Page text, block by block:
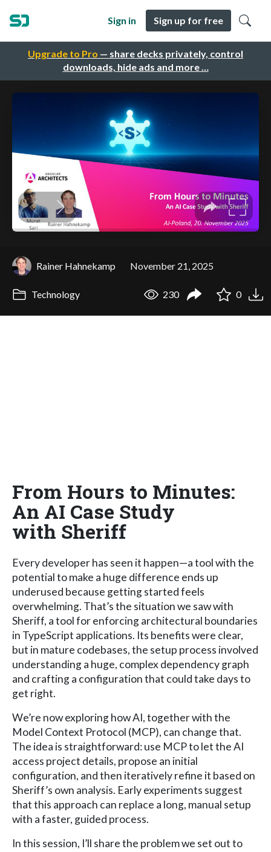
Upgrade to Pro — share decks privately, control
downloads, hide ads and more …
Sign in Sign up for free
Rainer Hahnekamp November 21, 2025
Technology 230 0
From Hours to Minutes:
An AI Case Study
with Sheriff
Every developer has seen it happen—a tool with the
potential to make a huge difference ends up
underused because getting started feels
overwhelming. That’s the situation we saw with
Sheriff, a tool for enforcing architectural boundaries
in TypeScript applications. Its benefits were clear,
but in mature codebases, the setup process involved
understanding a huge, complex dependency graph
and crafting a configuration that could take days to
get right.
We’re now exploring how AI, together with the
Model Context Protocol (MCP), can change that.
The idea is straightforward: use MCP to let the AI
access project details, propose an initial
configuration, and then iteratively refine it based on
Sheriff’s own analysis. Early experiments suggest
that this approach can replace a long, manual setup
with a faster, guided process.
In this session, I’ll share the problem we set out to